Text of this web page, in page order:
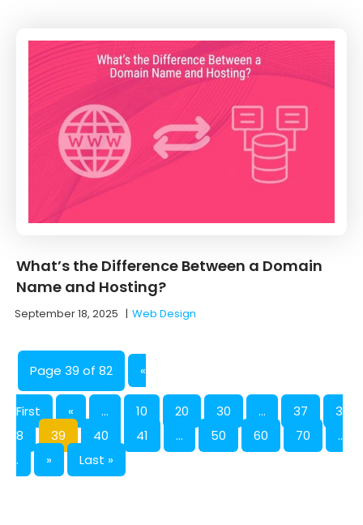
What’s the Difference Between a Domain
Name and Hosting?
September 18, 2025 |Web Design
Page 39 of 82 «
First « ... 10 20 30 ... 37
3
8
39 40 41 ... 50 60 70
..
.
» Last »